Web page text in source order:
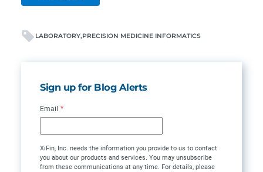
LABORATORY PRECISION MEDICINE INFORMATICS
Sign up for Blog Alerts
Email *
XiFin, Inc. needs the information you provide to us to contact
you about our products and services. You may unsubscribe
from these communications at any time. For details, please